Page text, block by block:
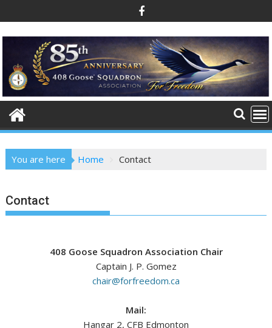
to
content
You are here Home Contact
Contact
408 Goose Squadron Association Chair
Captain J. P. Gomez
chair@forfreedom.ca
Mail:
Hangar 2, CFB Edmonton